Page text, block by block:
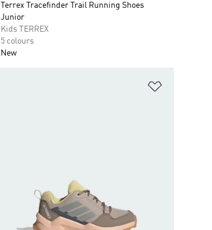
Terrex Tracefinder Trail Running Shoes
Junior
Kids TERREX
5 colours
New